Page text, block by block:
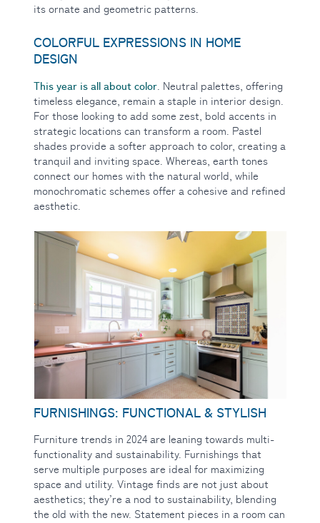
its ornate and geometric patterns.
COLORFUL EXPRESSIONS IN HOME
DESIGN
This year is all about color . Neutral palettes, offering
timeless elegance, remain a staple in interior design.
For those looking to add some zest, bold accents in
strategic locations can transform a room. Pastel
shades provide a softer approach to color, creating a
tranquil and inviting space. Whereas, earth tones
connect our homes with the natural world, while
monochromatic schemes offer a cohesive and refined
aesthetic.
FURNISHINGS: FUNCTIONAL & STYLISH
Furniture trends in 2024 are leaning towards multi-
functionality and sustainability. Furnishings that
serve multiple purposes are ideal for maximizing
space and utility. Vintage finds are not just about
aesthetics; they’re a nod to sustainability, blending
the old with the new. Statement pieces in a room can